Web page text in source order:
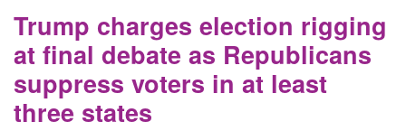
Trump charges election rigging
at final debate as Republicans
suppress voters in at least
three states